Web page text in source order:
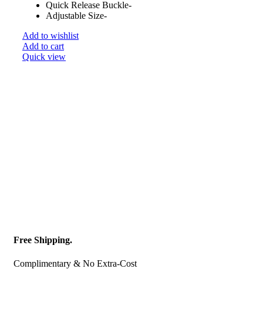
Quick Release Buckle-
Adjustable Size-
Add to wishlist
Add to cart
Quick view
Free Shipping.
Complimentary & No Extra-Cost